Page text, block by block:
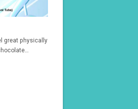
great physically